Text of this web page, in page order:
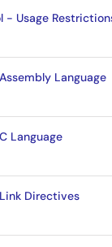
- Usage
Language
Language
Directives